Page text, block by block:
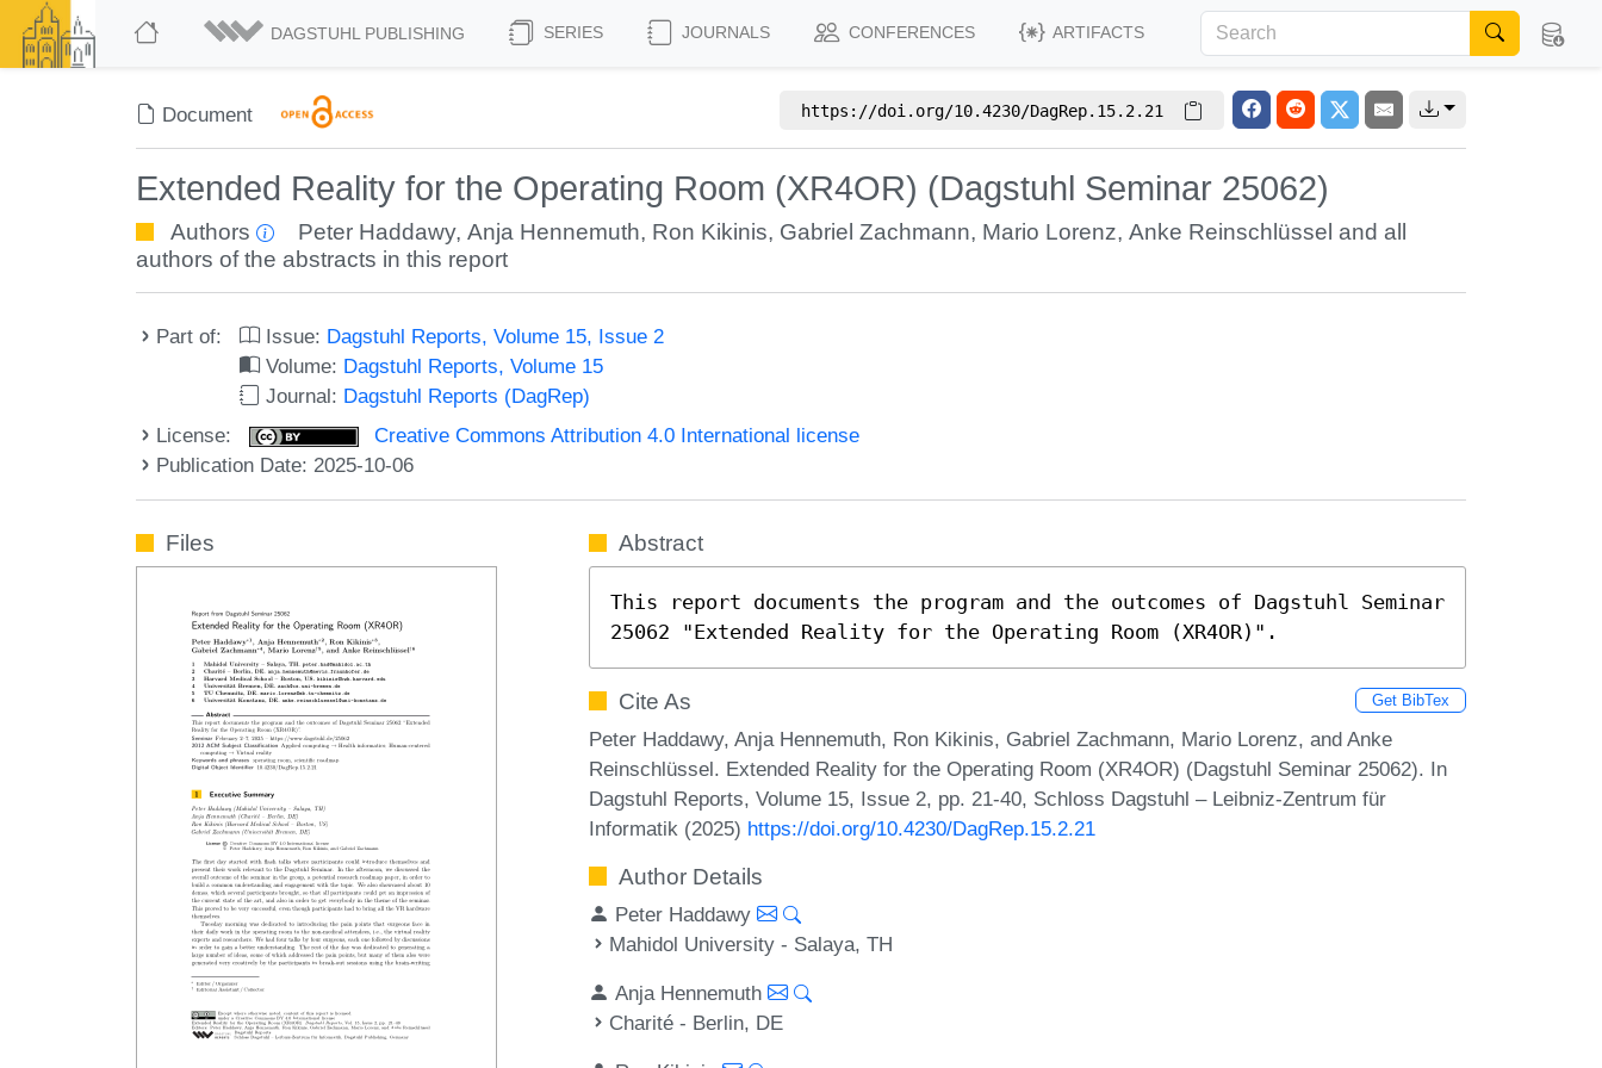
DAGSTUHL PUBLISHING SERIES JOURNALS CONFERENCES ARTIFACTS
Document https://doi.org/10.4230/DagRep.15.2.21
Extended Reality for the Operating Room (XR4OR) (Dagstuhl Seminar 25062)
Authors Peter Haddawy,Anja Hennemuth, Ron Kikinis, Gabriel Zachmann, Mario Lorenz,Anke Reinschlüssel and all
authors of the abstracts in this report
Part of: Issue: Dagstuhl Reports, Volume 15, Issue 2
Volume: Dagstuhl Reports, Volume 15
Journal: Dagstuhl Reports (DagRep)
License:
Creative Commons Attribution 4.0 International license
Publication Date: 2025-10-06
Files Abstract
This report documents the program and the outcomes of Dagstuhl Seminar
25062 "Extended Reality for the Operating Room (XR4OR)".
Cite As Get BibTex
Peter Haddawy, Anja Hennemuth, Ron Kikinis, Gabriel Zachmann, Mario Lorenz, and Anke
Reinschlüssel. Extended Reality for the Operating Room (XR4OR) (Dagstuhl Seminar 25062). In
Dagstuhl Reports, Volume 15, Issue 2, pp. 21-40, Schloss Dagstuhl – Leibniz-Zentrum für
Informatik (2025) https://doi.org/10.4230/DagRep.15.2.21
Author Details
Peter Haddawy
Mahidol University - Salaya, TH
Anja Hennemuth
Charité - Berlin, DE